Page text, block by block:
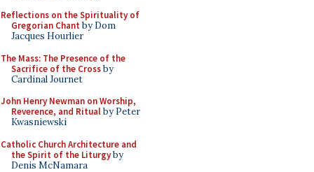
Reflections on the Spirituality of
Gregorian Chant by Dom
Jacques Hourlier
The Mass: The Presence of the
Sacrifice of the Crossby
Cardinal Journet
John Henry Newman on Worship,
Reverence, and Ritualby Peter
Kwasniewski
Catholic Church Architecture and
the Spirit of the Liturgyby
Denis McNamara